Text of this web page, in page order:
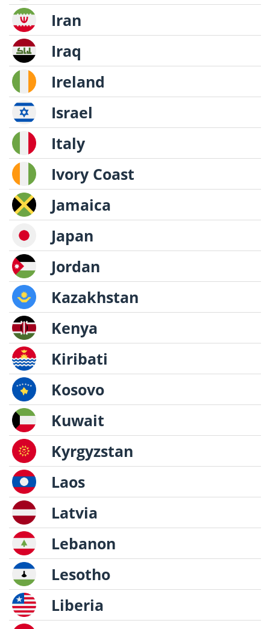
Iran
Iraq
Ireland
Israel
Italy
Ivory Coast
Jamaica
Japan
Jordan
Kazakhstan
Kenya
Kiribati
Kosovo
Kuwait
Kyrgyzstan
Laos
Latvia
Lebanon
Lesotho
Liberia